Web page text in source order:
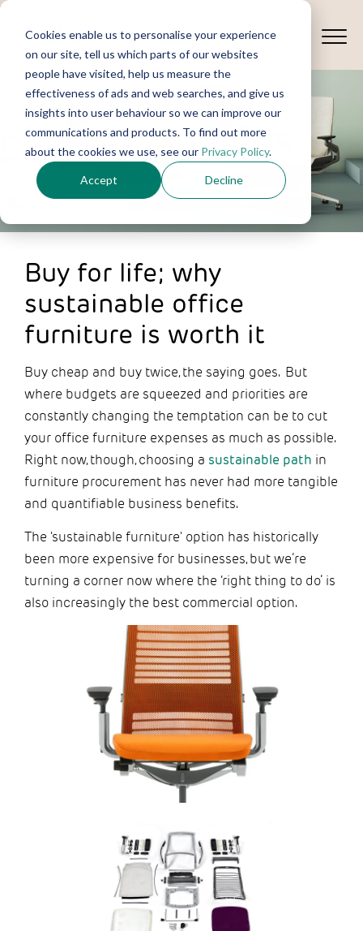
Cookies enable us to personalise your experience
on our site, tell us which parts of our websites
people have visited, help us measure the
effectiveness of ads and web searches, and give us
insights into user behaviour so we can improve our
communications and products. To find out more
about the cookies we use, see our Privacy Policy.
Accept Decline
Buy for life; why
sustainable office
furniture is worth it
Buy cheap and buy twice, the saying goes. But
where budgets are squeezed and priorities are
constantly changing the temptation can be to cut
your office furniture expenses as much as possible.
Right now, though, choosing a sustainable path in
furniture procurement has never had more tangible
and quantifiable business benefits.
The 'sustainable furniture' option has historically
been more expensive for businesses, but we’re
turning a corner now where the ‘right thing to do’ is
also increasingly the best commercial option.